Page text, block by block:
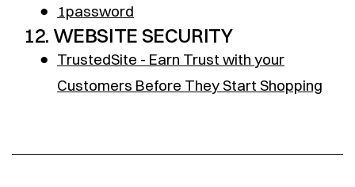
●
1password
12. WEBSITE SECURITY
● TrustedSite - Earn Trust with your
Customers Before They Start Shopping